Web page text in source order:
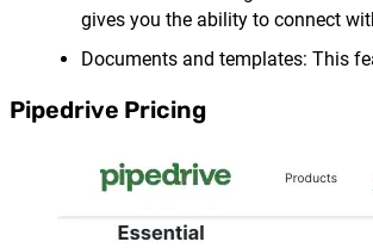
gives you the ability to connect
Documents and templates: This
Pipedrive Pricing